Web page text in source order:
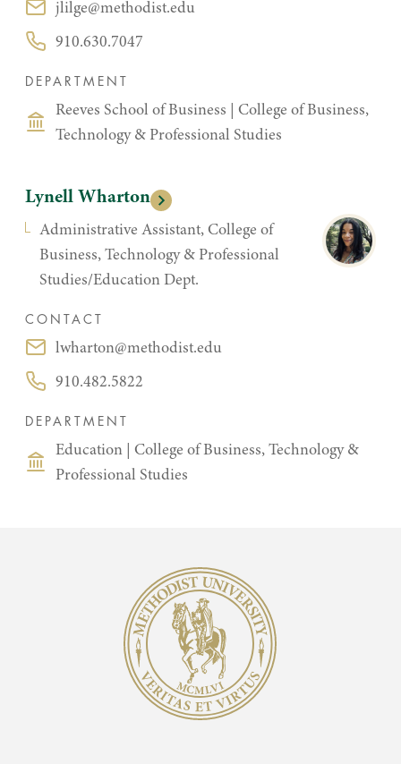
Email:jlilge@methodist.edu
Phone:910.630.7047
DEPARTMENT
Reeves School of Business |College of Business,
Technology & Professional Studies
Lynell Wharton
Administrative Assistant, College of
Business, Technology & Professional
Studies/Education Dept.
CONTACT
Email:lwharton@methodist.edu
Phone:910.482.5822
DEPARTMENT
Education |College of Business, Technology &
Professional Studies
Methodist University